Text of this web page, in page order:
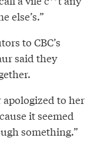
else’s.”
to CBC’s
said they
to her
it seemed
something.”